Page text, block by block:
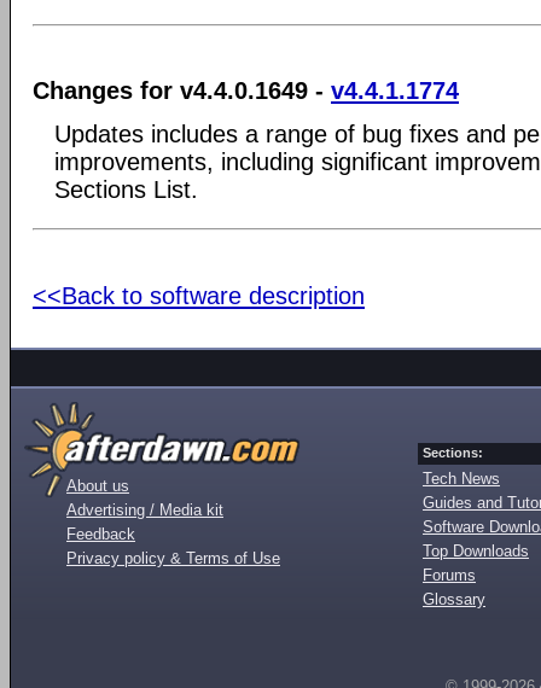
Changes for v4.4.0.1649 - v4.4.1.1774
Updates includes a range of bug fixes and
improvements, including significant
Sections List.
<<Back to software description
About us
Advertising / Media kit
Feedback
Privacy policy & Terms of Use
Sections:
Tech News
Guides and
Software
Top Downloads
Forums
Glossary